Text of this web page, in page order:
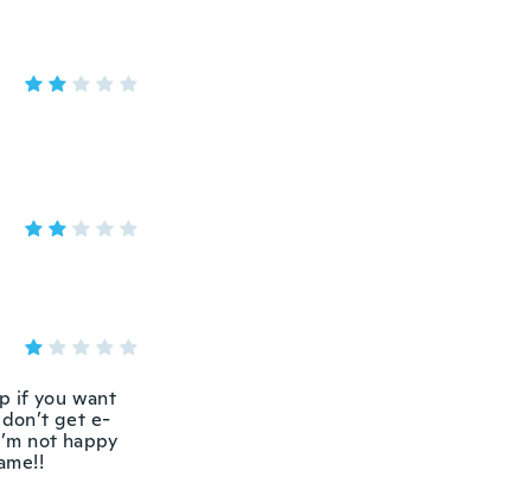
if you want
get e-
not happy